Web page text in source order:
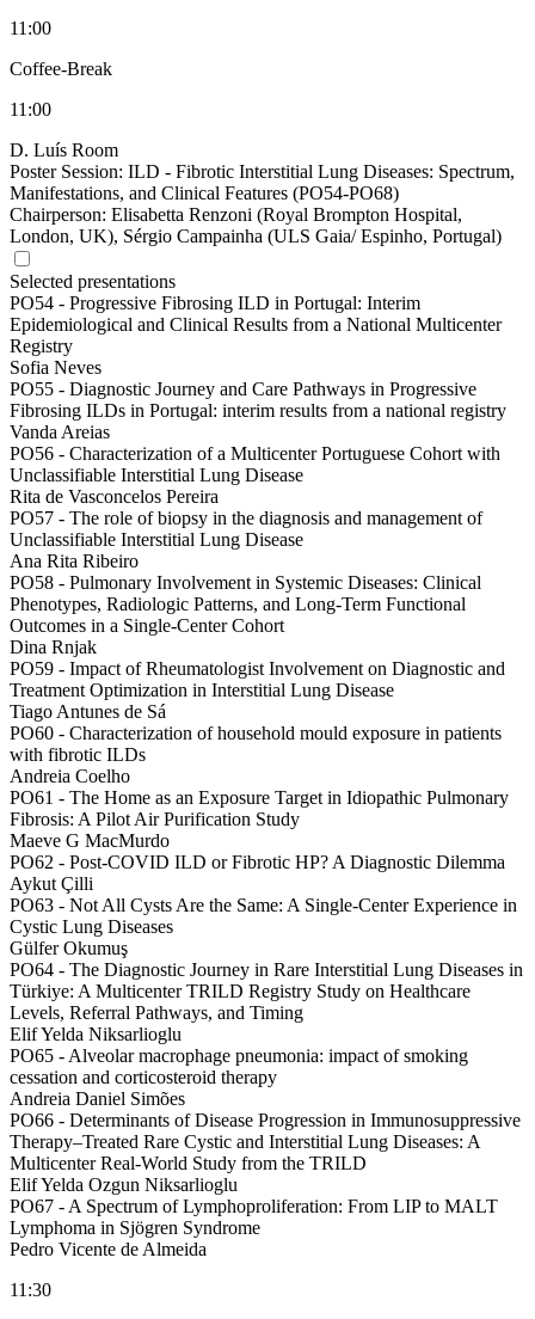
11:00
Coffee-Break
11:00
D. Luís Room
Poster Session: ILD - Fibrotic Interstitial Lung Diseases: Spectrum,
Manifestations, and Clinical Features (PO54-PO68)
Chairperson: Elisabetta Renzoni (Royal Brompton Hospital,
London, UK), Sérgio Campainha (ULS Gaia/ Espinho, Portugal)
Selected presentations
PO54 - Progressive Fibrosing ILD in Portugal: Interim
Epidemiological and Clinical Results from a National Multicenter
Registry
Sofia Neves
PO55 - Diagnostic Journey and Care Pathways in Progressive
Fibrosing ILDs in Portugal: interim results from a national registry
Vanda Areias
PO56 - Characterization of a Multicenter Portuguese Cohort with
Unclassifiable Interstitial Lung Disease
Rita de Vasconcelos Pereira
PO57 - The role of biopsy in the diagnosis and management of
Unclassifiable Interstitial Lung Disease
Ana Rita Ribeiro
PO58 - Pulmonary Involvement in Systemic Diseases: Clinical
Phenotypes, Radiologic Patterns, and Long-Term Functional
Outcomes in a Single-Center Cohort
Dina Rnjak
PO59 - Impact of Rheumatologist Involvement on Diagnostic and
Treatment Optimization in Interstitial Lung Disease
Tiago Antunes de Sá
PO60 - Characterization of household mould exposure in patients
with fibrotic ILDs
Andreia Coelho
PO61 - The Home as an Exposure Target in Idiopathic Pulmonary
Fibrosis: A Pilot Air Purification Study
Maeve G MacMurdo
PO62 - Post-COVID ILD or Fibrotic HP? A Diagnostic Dilemma
Aykut Çilli
PO63 - Not All Cysts Are the Same: A Single-Center Experience in
Cystic Lung Diseases
Gülfer Okumuş
PO64 - The Diagnostic Journey in Rare Interstitial Lung Diseases in
Türkiye: A Multicenter TRILD Registry Study on Healthcare
Levels, Referral Pathways, and Timing
Elif Yelda Niksarlioglu
PO65 - Alveolar macrophage pneumonia: impact of smoking
cessation and corticosteroid therapy
Andreia Daniel Simões
PO66 - Determinants of Disease Progression in Immunosuppressive
Therapy–Treated Rare Cystic and Interstitial Lung Diseases: A
Multicenter Real-World Study from the TRILD
Elif Yelda Ozgun Niksarlioglu
PO67 - A Spectrum of Lymphoproliferation: From LIP to MALT
Lymphoma in Sjögren Syndrome
Pedro Vicente de Almeida
11:30